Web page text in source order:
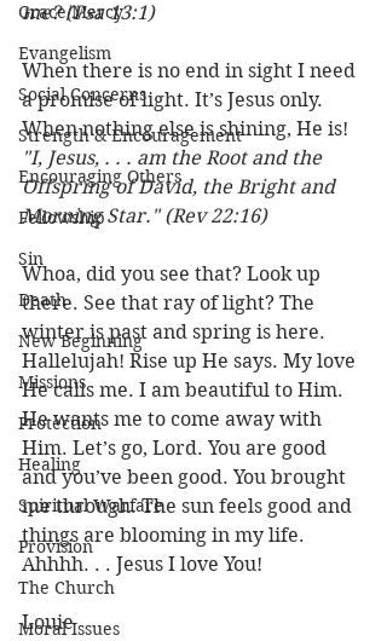
Grace/Mercy
Evangelism
Social Concerns
Strength & Encouragement
Encouraging Others
Fellowship
Sin
Death
New Beginning
Missions
Protection
Healing
Spiritual Warfare
Provision
The Church
Moral Issues
me? (Psa 13:1)
When there is no end in sight I need
a promise of light. It’s Jesus only.
When nothing else is shining, He is!
"I, Jesus, . . . am the Root and the
Offspring of David, the Bright and
Morning Star." (Rev 22:16)
Whoa, did you see that? Look up
there. See that ray of light? The
winter is past and spring is here.
Hallelujah! Rise up He says. My love
He calls me. I am beautiful to Him.
He wants me to come away with
Him. Let’s go, Lord. You are good
and you’ve been good. You brought
me through. The sun feels good and
things are blooming in my life.
Ahhhh. . . Jesus I love You!
Louie